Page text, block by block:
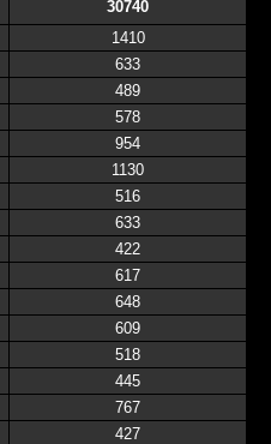
30740
1410
633
489
578
954
1130
516
633
422
617
648
609
518
445
767
427